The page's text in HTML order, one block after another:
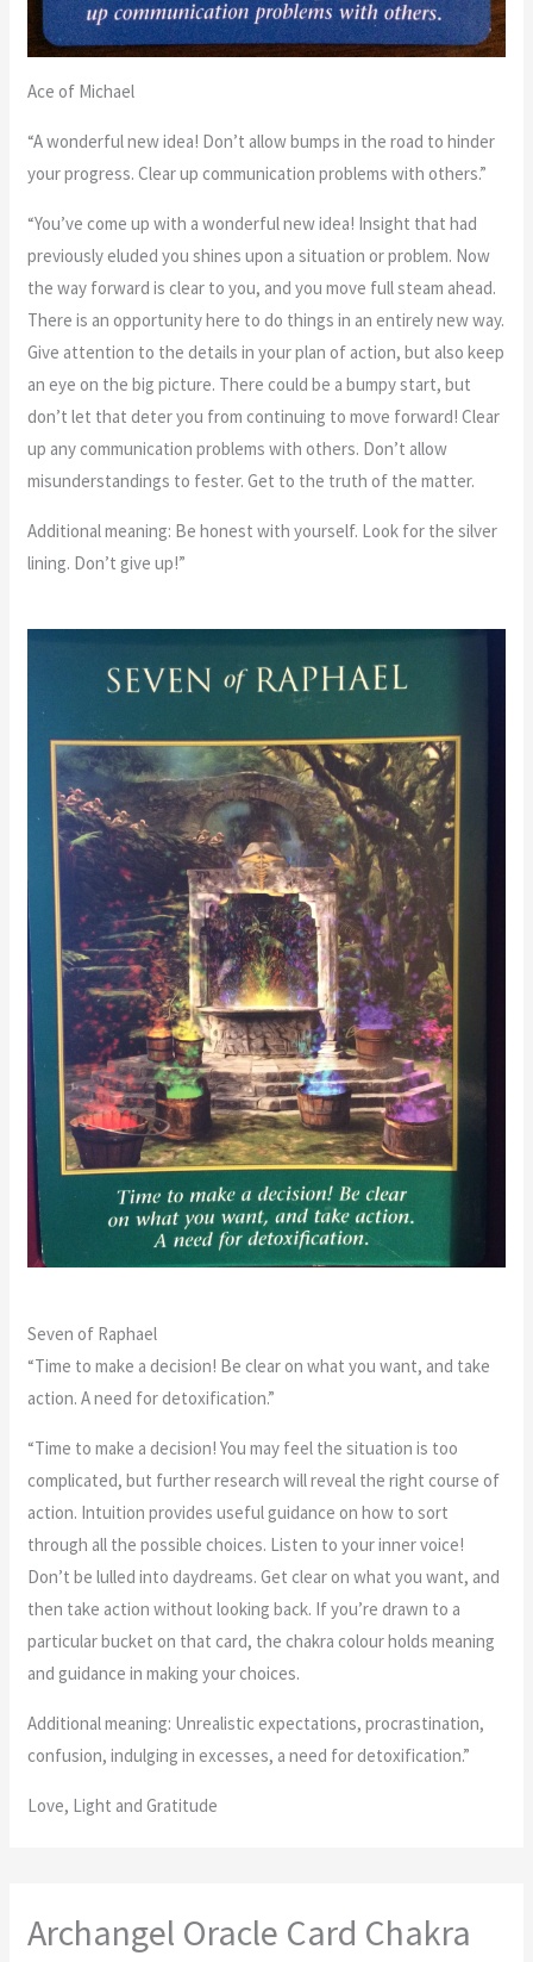
Ace of Michael
“A wonderful new idea! Don’t allow bumps in the road to hinder
your progress. Clear up communication problems with others.”
“You’ve come up with a wonderful new idea! Insight that had
previously eluded you shines upon a situation or problem. Now
the way forward is clear to you, and you move full steam ahead.
There is an opportunity here to do things in an entirely new way.
Give attention to the details in your plan of action, but also keep
an eye on the big picture. There could be a bumpy start, but
don’t let that deter you from continuing to move forward! Clear
up any communication problems with others. Don’t allow
misunderstandings to fester. Get to the truth of the matter.
Additional meaning: Be honest with yourself. Look for the silver
lining. Don’t give up!”
Seven of Raphael
“Time to make a decision! Be clear on what you want, and take
action. A need for detoxification.”
“Time to make a decision! You may feel the situation is too
complicated, but further research will reveal the right course of
action. Intuition provides useful guidance on how to sort
through all the possible choices. Listen to your inner voice!
Don’t be lulled into daydreams. Get clear on what you want, and
then take action without looking back. If you’re drawn to a
particular bucket on that card, the chakra colour holds meaning
and guidance in making your choices.
Additional meaning: Unrealistic expectations, procrastination,
confusion, indulging in excesses, a need for detoxification.”
Love, Light and Gratitude
Archangel Oracle Card Chakra